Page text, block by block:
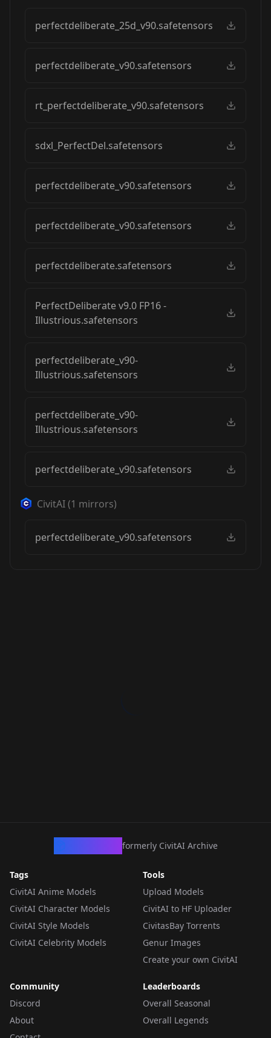
perfectdeliberate_25d_v90.safetensors
perfectdeliberate_v90.safetensors
rt_perfectdeliberate_v90.safetensors
sdxl_PerfectDel.safetensors
perfectdeliberate_v90.safetensors
perfectdeliberate_v90.safetensors
perfectdeliberate.safetensors
PerfectDeliberate v9.0 FP16 -
Illustrious.safetensors
perfectdeliberate_v90-
Illustrious.safetensors
perfectdeliberate_v90-
Illustrious.safetensors
perfectdeliberate_v90.safetensors
CivitAI(1 mirrors)
perfectdeliberate_v90.safetensors
formerly CivitAI Archive
Tags
CivitAI Anime Models
CivitAI Character Models
CivitAI Style Models
CivitAI Celebrity Models
Tools
Upload Models
CivitAI to HF Uploader
CivitasBay Torrents
Genur Images
Create your own CivitAI
Community
Discord
About
Leaderboards
Overall Seasonal
Overall Legends